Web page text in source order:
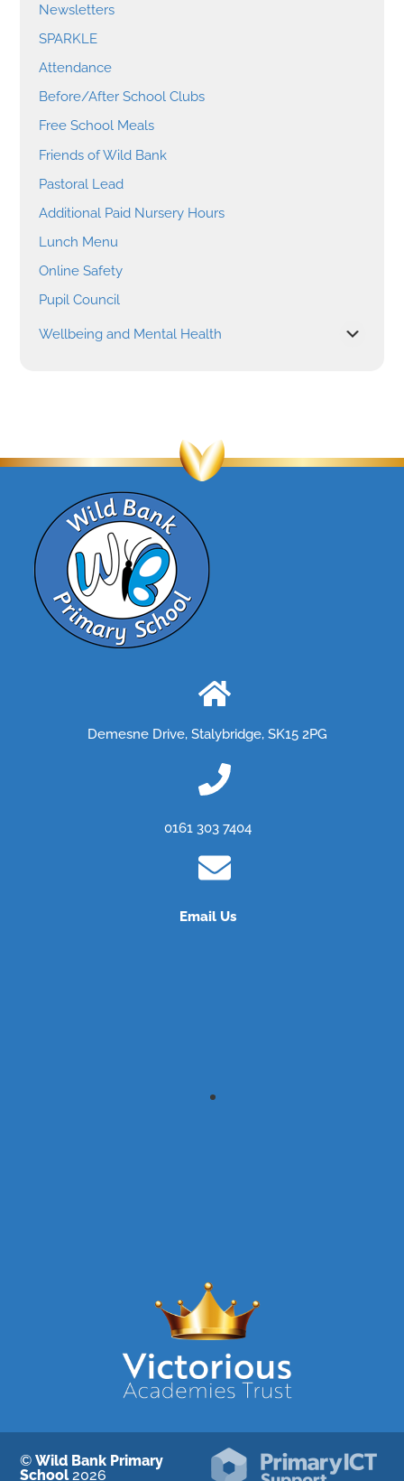
Newsletters
SPARKLE
Attendance
Before/After School Clubs
Free School Meals
Friends of Wild Bank
Pastoral Lead
Additional Paid Nursery Hours
Lunch Menu
Online Safety
Pupil Council
Wellbeing and Mental Health
Demesne Drive, Stalybridge, SK15 2PG
0161 303 7404
Email Us
©Wild Bank Primary
School2026